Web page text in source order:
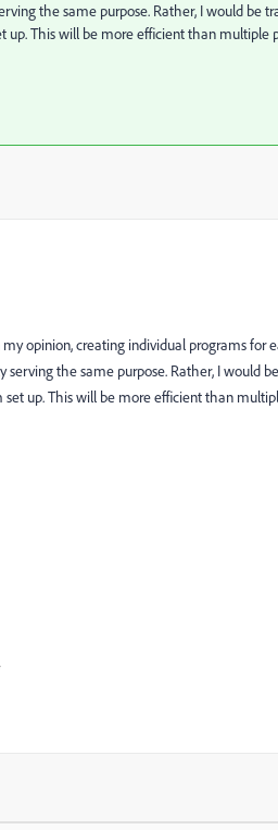
the same purpose. Rather, I would be
up. This will be more efficient than multiple
opinion, creating individual programs for
the same purpose. Rather, I would
up. This will be more efficient than